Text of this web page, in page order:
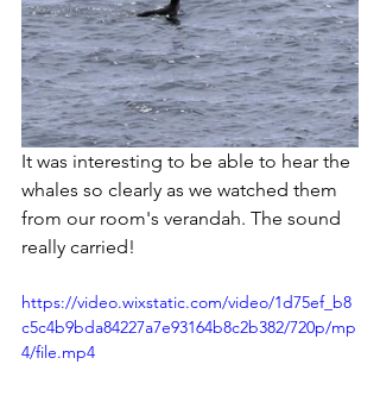
It was interesting to be able to hear the
whales so clearly as we watched them
from our room's verandah. The sound
really carried!
https://video.wixstatic.com/video/1d75ef_b8
c5c4b9bda84227a7e93164b8c2b382/720p/mp
4/file.mp4